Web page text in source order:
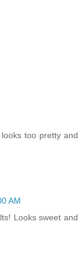
too pretty and
AM
Looks sweet and